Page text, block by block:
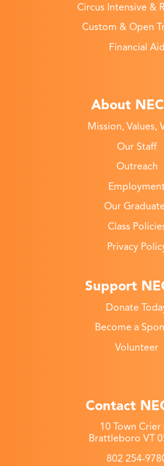
Circus Intensive &
Custom & Open
Financial Aid
About
Mission, Values,
Our Staff
Outreach
Our
Class
Privacy
Support
Donate
Become a
Volunteer
Contact
10 Town Crier
Brattleboro VT
802 254-